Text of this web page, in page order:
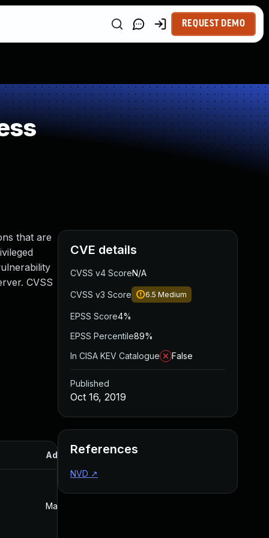
REQUEST DEMO
that are
CVSS
Added Published
May 4, 2022
CVE details
CVSS v4 ScoreN/A
CVSS v3 Score 6.5 Medium
EPSS Score4%
EPSS Percentile89%
In CISA KEV Catalogue
False
Published
Oct 16, 2019
References
NVD ↗